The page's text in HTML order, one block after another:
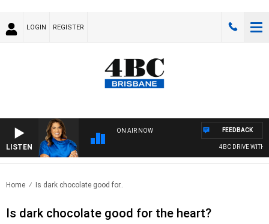
LOGIN REGISTER
LISTEN
ON AIR NOW
4BC DRIVE WITH
FEEDBACK
Home Is dark chocolate good for..
Is dark chocolate good for the heart?